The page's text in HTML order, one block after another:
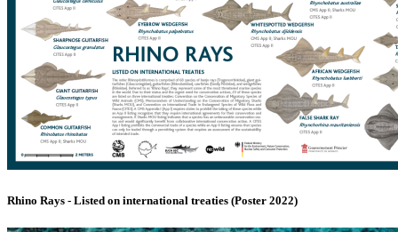
Rhino Rays - Listed on international treaties (Poster 2022)